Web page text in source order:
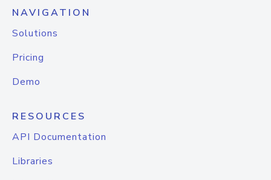
NAVIGATION
Solutions
Pricing
Demo
RESOURCES
API Documentation
Libraries